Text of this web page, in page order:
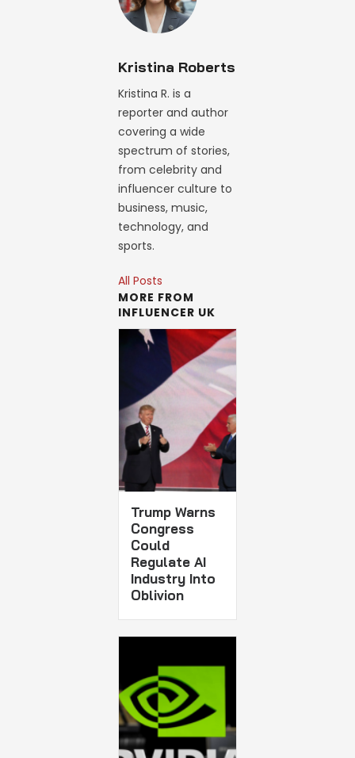
Kristina Roberts
Kristina R. is a
reporter and author
covering a wide
spectrum of stories,
from celebrity and
influencer culture to
business, music,
technology, and
sports.
All Posts
MORE FROM
INFLUENCER UK
Trump Warns
Congress
Could
Regulate AI
Industry Into
Oblivion